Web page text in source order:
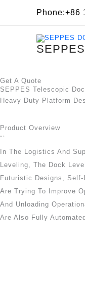
Phone:+86
Get A Quote
SEPPES Telescopic
Heavy-Duty Platform
Product Overview
“`
In The Logistics And
Leveling, The Dock
Futuristic Designs,
Are Trying To Improve
And Unloading
Are Also Fully